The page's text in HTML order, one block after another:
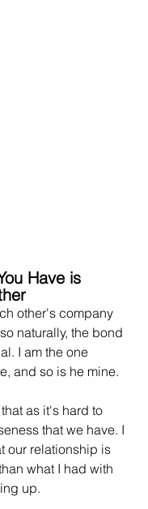
Have is
other's company
naturally, the bond
I am the one
and so is he mine.
as it's hard to
that we have. I
our relationship is
what I had with
up.